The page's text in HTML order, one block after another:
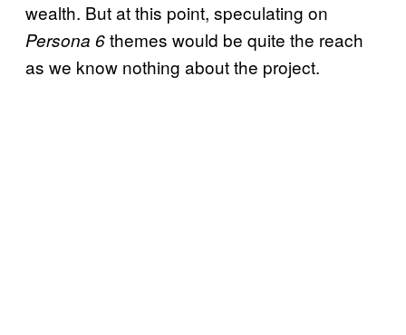
wealth. But at this point, speculating on
Persona 6themes would be quite the reach
as we know nothing about the project.